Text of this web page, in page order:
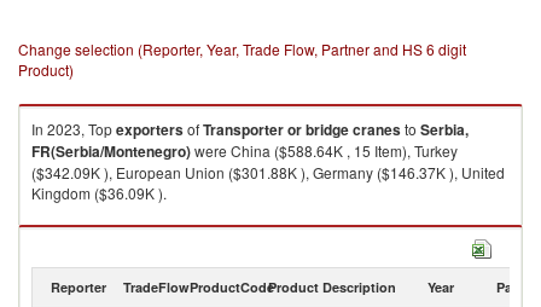
Change selection (Reporter, Year, Trade Flow, Partner and HS 6 digit
Product)
In 2023, TopexportersofTransporter or bridge cranesto Serbia,
FR(Serbia/Montenegro)were China ($588.64K , 15 Item), Turkey
($342.09K ), European Union ($301.88K ), Germany ($146.37K ), United
Kingdom ($36.09K ).
Transporter or bridge cranes imports by country in 2023
Reporter TradeFlowProductCodeProduct Description Year Partner